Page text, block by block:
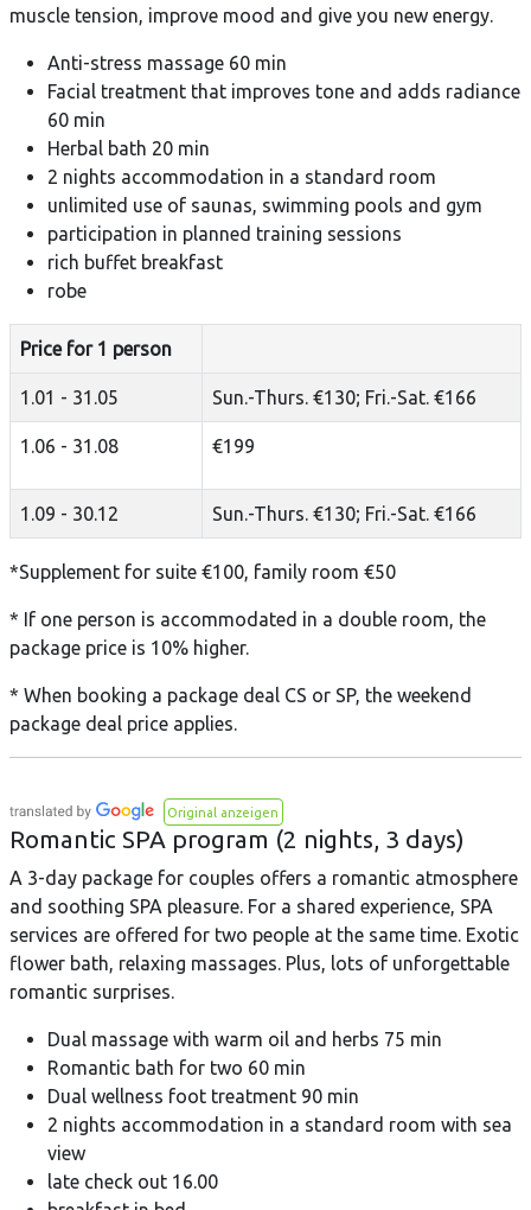
muscle tension, improve mood and give you new energy.
Anti-stress massage 60 min
Facial treatment that improves tone and adds radiance
60 min
Herbal bath 20 min
2 nights accommodation in a standard room
unlimited use of saunas, swimming pools and gym
participation in planned training sessions
rich buffet breakfast
robe
Price for 1 person
1.01 - 31.05 Sun.-Thurs. €130; Fri.-Sat. €166
1.06 - 31.08 €199
1.09 - 30.12 Sun.-Thurs. €130; Fri.-Sat. €166
*Supplement for suite €100, family room €50
* If one person is accommodated in a double room, the
package price is 10% higher.
* When booking a package deal CS or SP, the weekend
package deal price applies.
Original anzeigen
Romantic SPA program (2 nights, 3 days)
A 3-day package for couples offers a romantic atmosphere
and soothing SPA pleasure. For a shared experience, SPA
services are offered for two people at the same time. Exotic
flower bath, relaxing massages. Plus, lots of unforgettable
romantic surprises.
Dual massage with warm oil and herbs 75 min
Romantic bath for two 60 min
Dual wellness foot treatment 90 min
2 nights accommodation in a standard room with sea
view
late check out 16.00